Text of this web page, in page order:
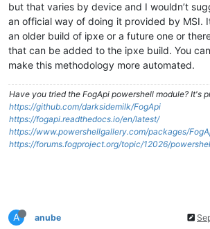
but that varies by device and I wouldn’t
an official way of doing it provided by MSI.
an older build of ipxe or a future one or
that can be added to the ipxe build. You
make this methodology more automated.
Have you tried the FogApi powershell module? It's
https://github.com/darksidemilk/FogApi
https://fogapi.readthedocs.io/en/latest/
https://www.powershellgallery.com/packages/
https://forums.fogproject.org/topic/12026/
A anube